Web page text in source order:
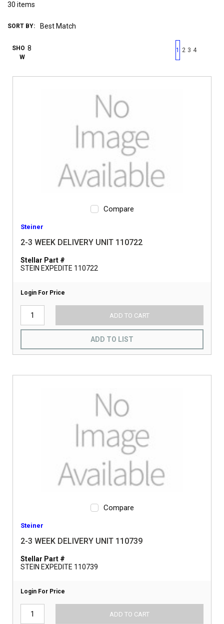
30 items
SORT BY:
SHO
W
First page
Previous page
1 2 3 4
Compare
Steiner
2-3 WEEK DELIVERY UNIT 110722
Stellar Part #
STEIN EXPEDITE 110722
Login For Price
ADD TO CART
ADD TO LIST
Compare
Steiner
2-3 WEEK DELIVERY UNIT 110739
Stellar Part #
STEIN EXPEDITE 110739
Login For Price
ADD TO CART